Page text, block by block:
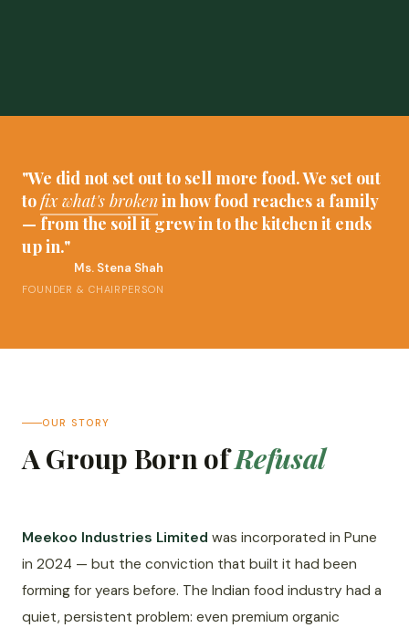
"We did not set out to sell more food. We set out
tofix what's brokenin how food reaches a family
— from the soil it grew in to the kitchen it ends
up in."
Ms. Stena Shah
FOUNDER & CHAIRPERSON
OUR STORY
A Group Born ofRefusal
Meekoo Industries Limited was incorporated in Pune
in 2024 — but the conviction that built it had been
forming for years before. The Indian food industry had a
quiet, persistent problem: even premium organic